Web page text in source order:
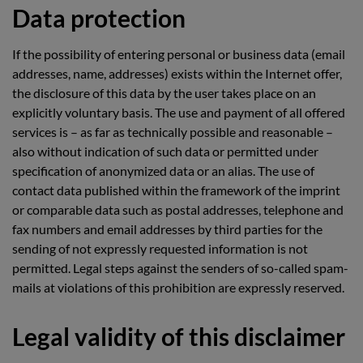
Data protection
If the possibility of entering personal or business data (email
addresses, name, addresses) exists within the Internet offer,
the disclosure of this data by the user takes place on an
explicitly voluntary basis. The use and payment of all offered
services is – as far as technically possible and reasonable –
also without indication of such data or permitted under
specification of anonymized data or an alias. The use of
contact data published within the framework of the imprint
or comparable data such as postal addresses, telephone and
fax numbers and email addresses by third parties for the
sending of not expressly requested information is not
permitted. Legal steps against the senders of so-called spam-
mails at violations of this prohibition are expressly reserved.
Legal validity of this disclaimer